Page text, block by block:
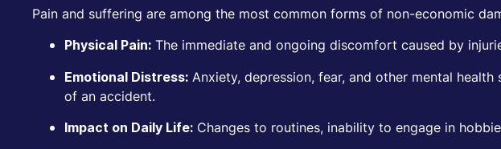
Pain and suffering are among the most common forms of non-economic
Physical Pain: The immediate and ongoing discomfort caused by
Emotional Distress: Anxiety, depression, fear, and other mental
of an accident.
Impact on Daily Life: Changes to routines, inability to engage in